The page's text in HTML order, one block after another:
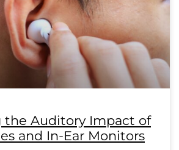
the Auditory Impact of
and In-Ear Monitors